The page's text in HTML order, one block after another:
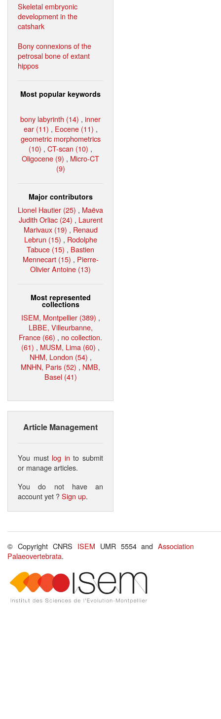
Skeletal embryonic
development in the
catshark
Bony connexions of the
petrosal bone of extant
hippos
Most popular keywords
bony labyrinth (14) , inner
ear (11) , Eocene (11) ,
geometric morphometrics
(10) , CT-scan (10) ,
Oligocene (9) , Micro-CT
(9)
Major contributors
Lionel Hautier (25) , Maëva
Judith Orliac (24) , Laurent
Marivaux (19) , Renaud
Lebrun (15) , Rodolphe
Tabuce (15) , Bastien
Mennecart (15) , Pierre-
Olivier Antoine (13)
Most represented
collections
ISEM, Montpellier (389) ,
LBBE, Villeurbanne,
France (66) , no collection.
(61) , MUSM, Lima (60) ,
NHM, London (54) ,
MNHN, Paris (52) , NMB,
Basel (41)
Article Management
You must log in to submit
or manage articles.
You do not have an
account yet ?Sign up.
© Copyright CNRS ISEM UMR 5554 andAssociation
Palaeovertebrata.